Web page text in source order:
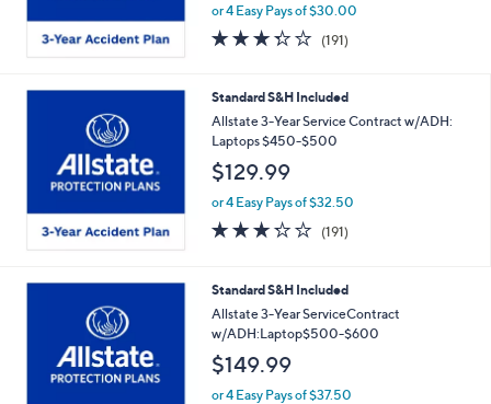
or 4 Easy Pays of $30.00
3.2
of
Stars
(191)
Standard S&H Included
Allstate 3-Year Service Contract w/ADH:
Laptops $450-$500
$129.99
or 4 Easy Pays of $32.50
3.2
of
Stars
(191)191
Standard S&H Included
Allstate 3-Year ServiceContract
w/ADH:Laptop$500-$600
$149.99
or 4 Easy Pays of $37.50